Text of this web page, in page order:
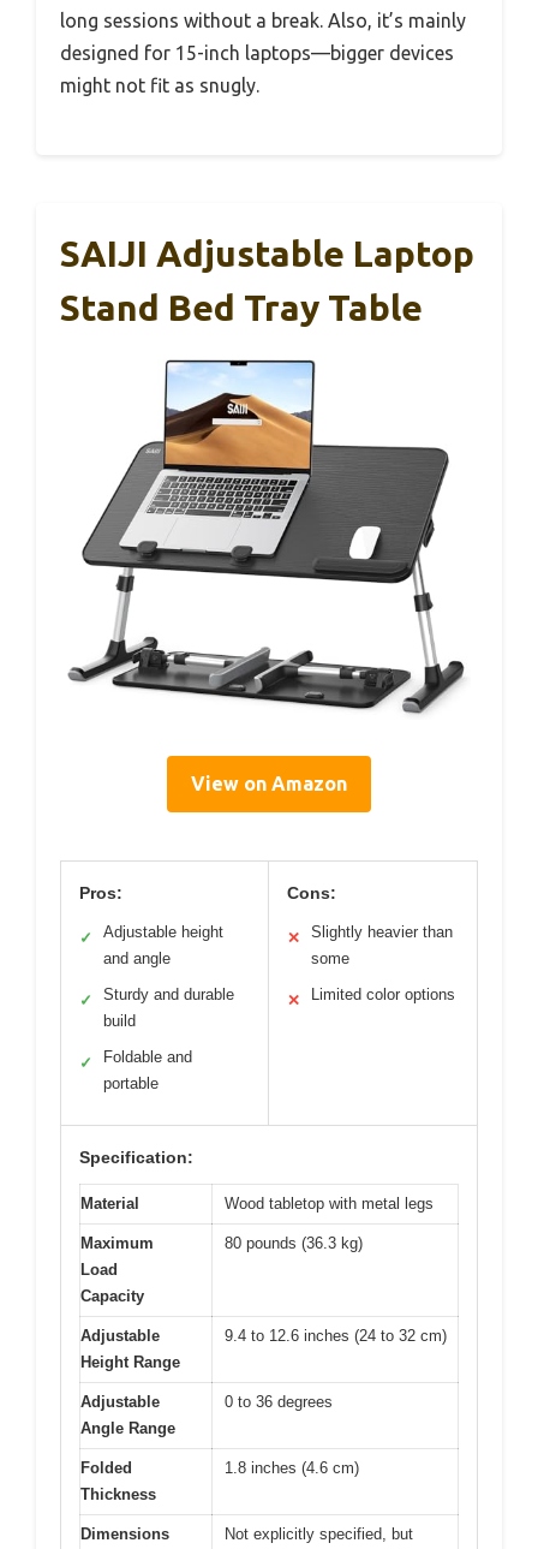
long sessions without a break. Also, it’s mainly
designed for 15-inch laptops—bigger devices
might not fit as snugly.
SAIJI Adjustable Laptop
Stand Bed Tray Table
View on Amazon
Pros:
✓
Adjustable height
and angle
✓
Sturdy and durable
build
✓
Foldable and
portable
Cons:
✕
Slightly heavier than
some
✕ Limited color options
Specification:
Material Wood tabletop with metal legs
Maximum
Load
Capacity
80 pounds (36.3 kg)
Adjustable
Height Range
9.4 to 12.6 inches (24 to 32 cm)
Adjustable
Angle Range
0 to 36 degrees
Folded
Thickness
1.8 inches (4.6 cm)
Dimensions
Not explicitly specified, but